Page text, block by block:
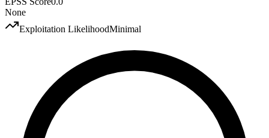
None
Exploitation LikelihoodMinimal